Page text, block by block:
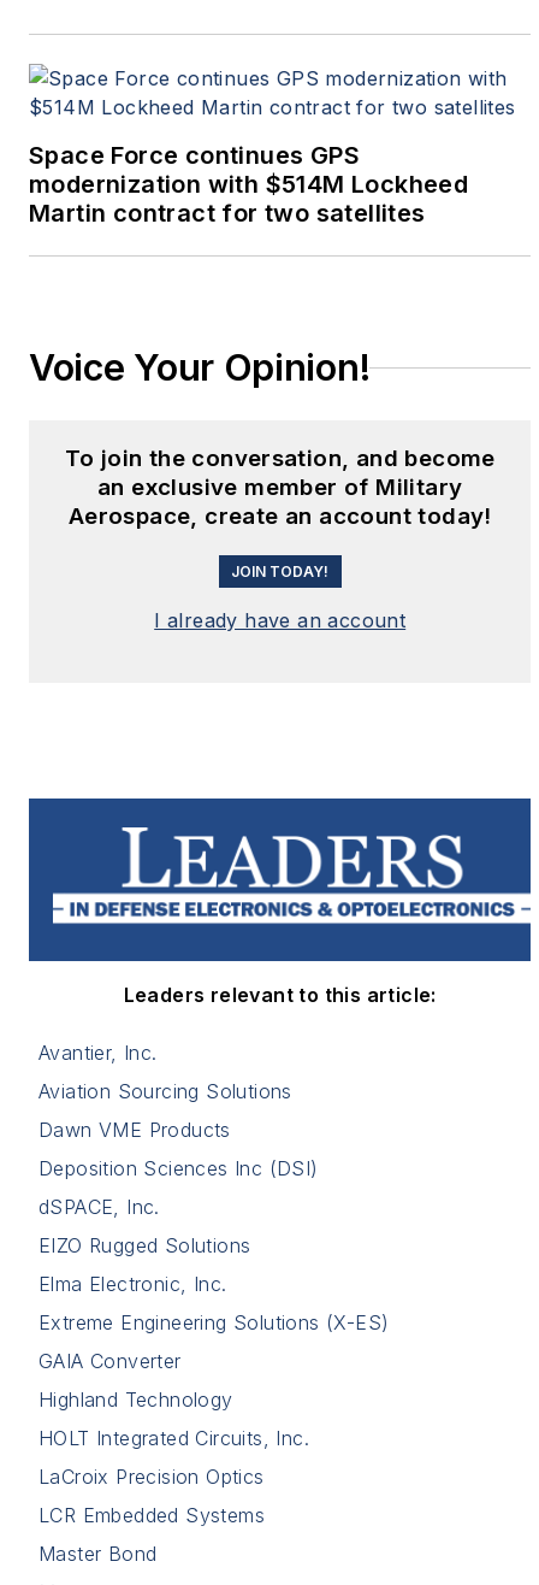
Space Force continues GPS
modernization with $514M Lockheed
Martin contract for two satellites
Voice Your Opinion!
To join the conversation, and become
an exclusive member of Military
Aerospace, create an account today!
JOIN TODAY!
I already have an account
Leaders relevant to this article:
Avantier, Inc.
Aviation Sourcing Solutions
Dawn VME Products
Deposition Sciences Inc (DSI)
dSPACE, Inc.
EIZO Rugged Solutions
Elma Electronic, Inc.
Extreme Engineering Solutions (X-ES)
GAIA Converter
Highland Technology
HOLT Integrated Circuits, Inc.
LaCroix Precision Optics
LCR Embedded Systems
Master Bond